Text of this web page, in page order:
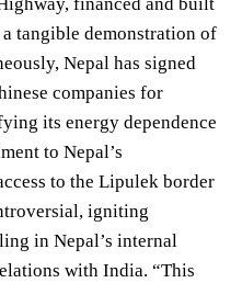
tangible demonstration of
Nepal has signed
companies for
its energy dependence
to Nepal’s
to the Lipulek border
igniting
in Nepal’s internal
with India. “This